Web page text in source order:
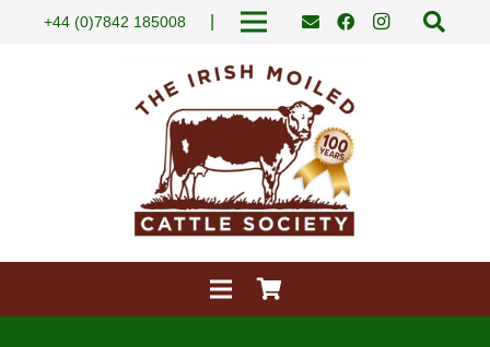
+44 (0)7842 185008